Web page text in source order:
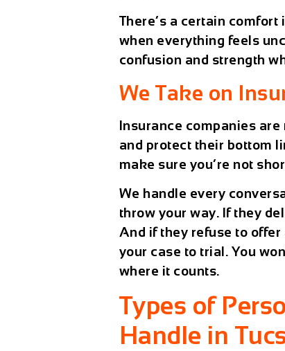
There’s a certain
when everything feels
confusion and strength
We Take on
Insurance companies
and protect their bottom
make sure you’re not
We handle every
throw your way. If they
And if they refuse to
your case to trial. You
where it counts.
Types of
Handle in